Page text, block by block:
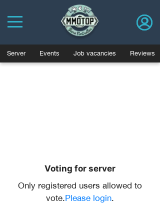
Server Events Job vacancies Reviews
Voting for server
Only registered users allowed to
vote.Please login.